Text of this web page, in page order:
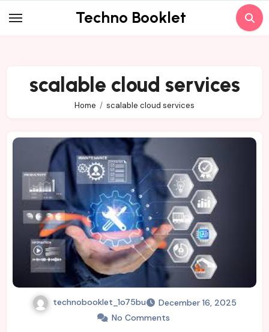
to
Techno Booklet
scalable cloud services
Home scalable cloud services
technobooklet_1o75bu
December 16, 2025
No Comments